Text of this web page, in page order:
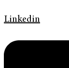
Linkedin